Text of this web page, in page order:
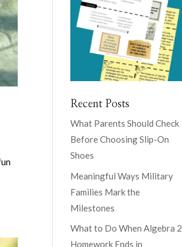
Recent Posts
What Parents Should Check
Before Choosing Slip-On
Shoes
Meaningful Ways Military
Families Mark the
Milestones
What to Do When Algebra 2
Homework Ends in